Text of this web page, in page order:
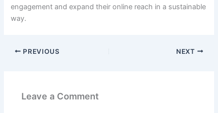
engagement and expand their online reach in a sustainable
way.
PREVIOUS NEXT
Leave a Comment